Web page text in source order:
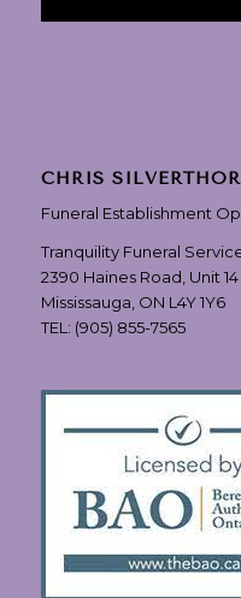
CHRIS
Funeral Establishment
Tranquility Funeral
2390 Haines Road, Unit 14
Mississauga, ON L4Y 1Y6
TEL: (905) 855-7565